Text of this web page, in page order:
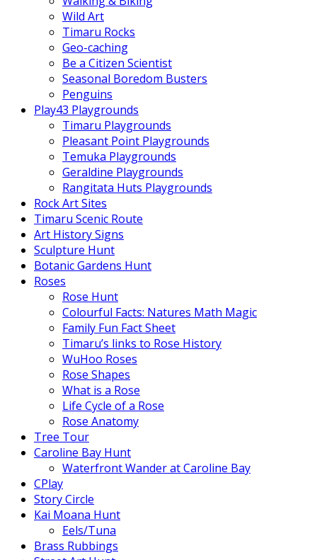
Wild Art
Timaru Rocks
Geo-caching
Be a Citizen Scientist
Seasonal Boredom Busters
Penguins
Play43 Playgrounds
Timaru Playgrounds
Pleasant Point Playgrounds
Temuka Playgrounds
Geraldine Playgrounds
Rangitata Huts Playgrounds
Rock Art Sites
Timaru Scenic Route
Art History Signs
Sculpture Hunt
Botanic Gardens Hunt
Roses
Rose Hunt
Colourful Facts: Natures Math Magic
Family Fun Fact Sheet
Timaru’s links to Rose History
WuHoo Roses
Rose Shapes
What is a Rose
Life Cycle of a Rose
Rose Anatomy
Tree Tour
Caroline Bay Hunt
Waterfront Wander at Caroline Bay
CPlay
Story Circle
Kai Moana Hunt
Eels/Tuna
Brass Rubbings